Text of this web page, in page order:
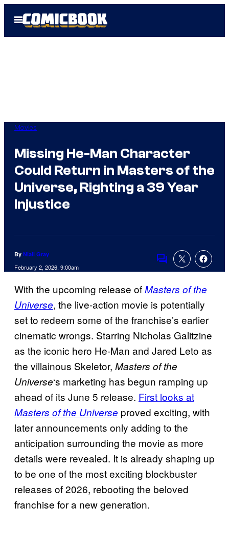
Open
Menu
Movies
Missing He-Man Character
Could Return in Masters of the
Universe, Righting a 39 Year
Injustice
By Niall Gray
February 2, 2026, 9:00am
Comments
With the upcoming release ofMasters of the
Universe, the live-action movie is potentially
set to redeem some of the franchise’s earlier
cinematic wrongs. Starring Nicholas Galitzine
as the iconic hero He-Man and Jared Leto as
the villainous Skeletor, Masters of the
Universe‘s marketing has begun ramping up
ahead of its June 5 release. First looks at
Masters of the Universe proved exciting, with
later announcements only adding to the
anticipation surrounding the movie as more
details were revealed. It is already shaping up
to be one of the most exciting blockbuster
releases of 2026, rebooting the beloved
franchise for a new generation.